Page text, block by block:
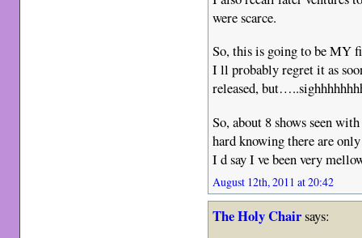
were scarce.
So, this is going to be MY
I ll probably regret it as
released,
So, about 8 shows seen
hard knowing there are
I d say I ve been very
August 12th, 2011 at 20:42
The Holy Chairsays: